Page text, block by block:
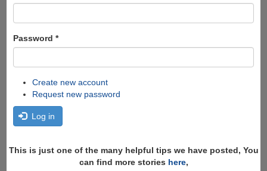
Password *
Create new account
Request new password
Log in
This is just one of the many helpful tips we have posted, You
can find more stories here,